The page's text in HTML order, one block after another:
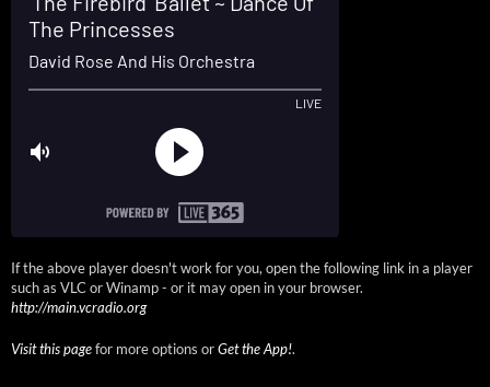
If the above player doesn't work for you, open the following link in a player
such as VLC or Winamp - or it may open in your browser.
http://main.vcradio.org
Visit this pagefor more options orGet the App!.